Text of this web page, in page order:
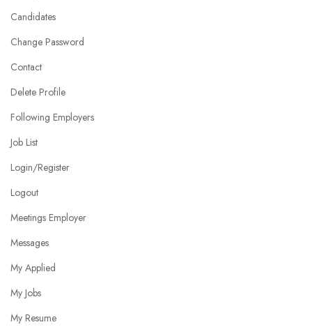
Candidates
Change Password
Contact
Delete Profile
Following Employers
Job List
Login/Register
Logout
Meetings Employer
Messages
My Applied
My Jobs
My Resume